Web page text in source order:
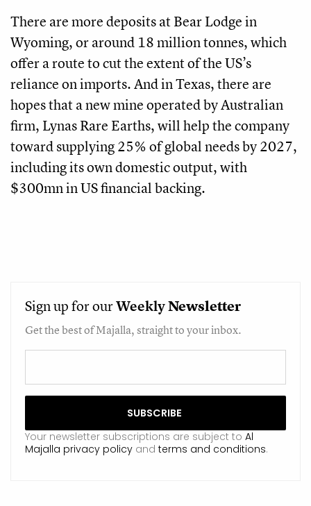
There are more deposits at Bear Lodge in
Wyoming, or around 18 million tonnes, which
offer a route to cut the extent of the US’s
reliance on imports. And in Texas, there are
hopes that a new mine operated by Australian
firm, Lynas Rare Earths, will help the company
toward supplying 25% of global needs by 2027,
including its own domestic output, with
$300mn in US financial backing.
Sign up for ourWeeklyNewsletter
Get the best of Majalla, straight to your inbox.
Your newsletter subscriptions are subject to Al
Majalla privacy policy and terms and conditions.